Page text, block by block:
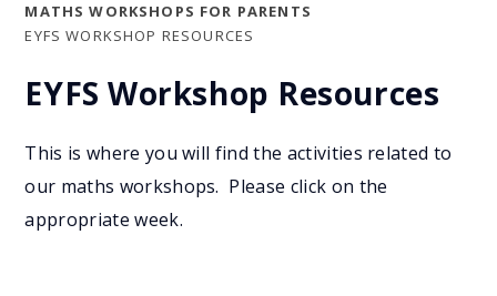
MATHS WORKSHOPS FOR PARENTS
EYFS WORKSHOP RESOURCES
EYFS Workshop Resources
This is where you will find the activities related to
our maths workshops. Please click on the
appropriate week.